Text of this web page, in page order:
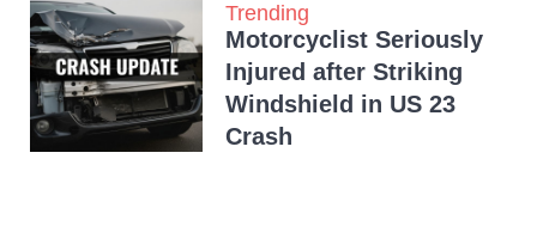
Trending
Motorcyclist Seriously
Injured after Striking
Windshield in US 23
Crash